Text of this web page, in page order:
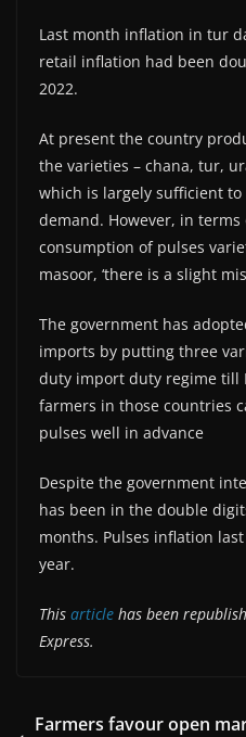
Last month inflation in tur
retail inflation had been
2022.
At present the country
the varieties – chana, tur,
which is largely sufficient
demand. However, in
consumption of pulses
masoor, ‘there is a slight
The government has
imports by putting three
duty import duty regime till
farmers in those countries
pulses well in advance
Despite the government
has been in the double
months. Pulses inflation
year.
This article has been
Express.
Farmers favour open